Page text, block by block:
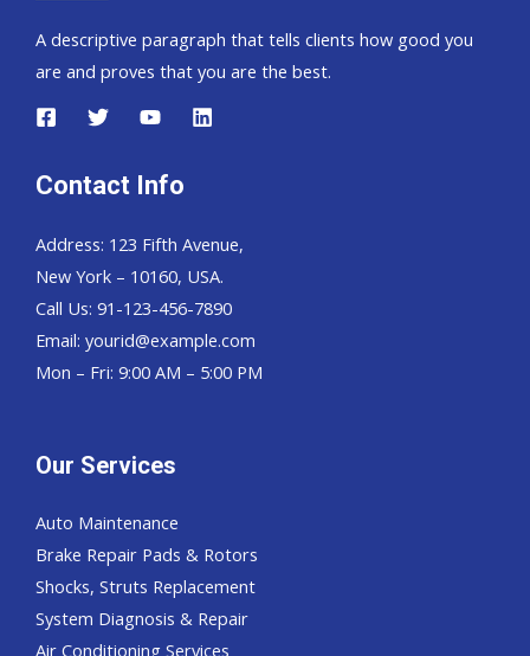
A descriptive paragraph that tells clients how good you
are and proves that you are the best.
Contact Info
Address: 123 Fifth Avenue,
New York – 10160, USA.
Call Us: 91-123-456-7890
Email: yourid@example.com
Mon – Fri: 9:00 AM – 5:00 PM
Our Services
Auto Maintenance
Brake Repair Pads & Rotors
Shocks, Struts Replacement
System Diagnosis & Repair​​
Air Conditioning Services